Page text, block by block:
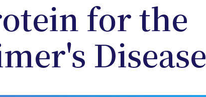
for the
Disease